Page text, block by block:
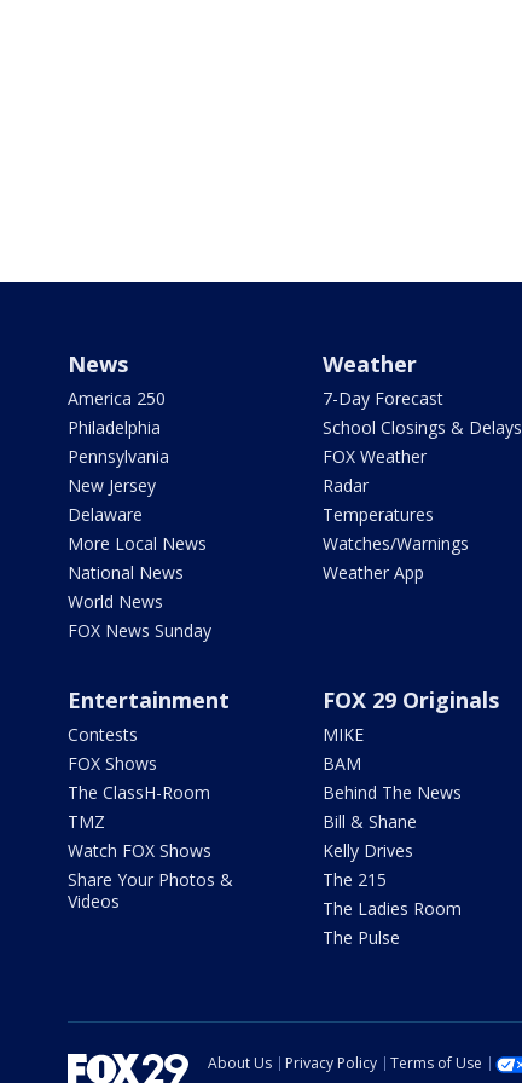
News
America 250
Philadelphia
Pennsylvania
New Jersey
Delaware
More Local News
National News
World News
FOX News Sunday
Weather
7-Day Forecast
School Closings & Delays
FOX Weather
Radar
Temperatures
Watches/Warnings
Weather App
Entertainment
Contests
FOX Shows
The ClassH-Room
TMZ
Watch FOX Shows
Share Your Photos &
Videos
FOX 29 Originals
MIKE
BAM
Behind The News
Bill & Shane
Kelly Drives
The 215
The Ladies Room
The Pulse
About Us Privacy Policy Terms of Use